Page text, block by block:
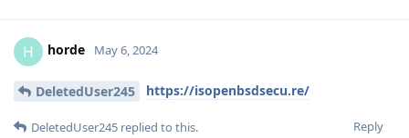
H horde May 6, 2024
DeletedUser245 https://isopenbsdsecu.re/
Reply
DeletedUser245 replied to this.